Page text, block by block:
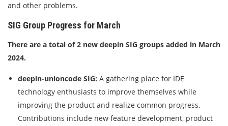
and other problems.
SIG Group Progress for March
There are a total of 2 new deepin SIG groups added in March
2024.
deepin-unioncode SIG: A gathering place for IDE
technology enthusiasts to improve themselves while
improving the product and realize common progress.
Contributions include new feature development, product